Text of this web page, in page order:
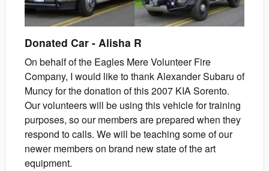
Donated Car - Alisha R
On behalf of the Eagles Mere Volunteer Fire
Company, I would like to thank Alexander Subaru of
Muncy for the donation of this 2007 KIA Sorento.
Our volunteers will be using this vehicle for training
purposes, so our members are prepared when they
respond to calls. We will be teaching some of our
newer members on brand new state of the art
equipment.